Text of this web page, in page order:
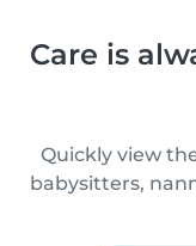
Care is
Quickly view
babysitters,